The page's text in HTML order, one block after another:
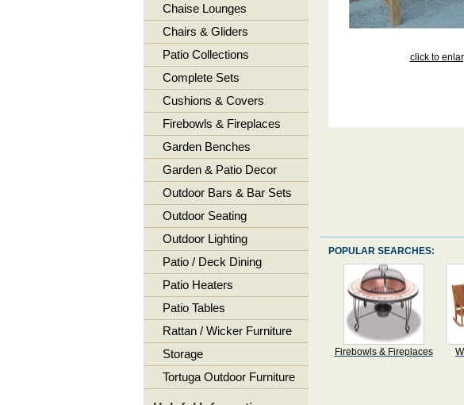
Chaise Lounges
Chairs & Gliders
Patio Collections
Complete Sets
Cushions & Covers
Firebowls & Fireplaces
Garden Benches
Garden & Patio Decor
Outdoor Bars & Bar Sets
Outdoor Seating
Outdoor Lighting
Patio / Deck Dining
Patio Heaters
Patio Tables
Rattan / Wicker Furniture
Storage
Tortuga Outdoor Furniture
click to
POPULAR SEARCHES:
Firebowls & Fireplaces